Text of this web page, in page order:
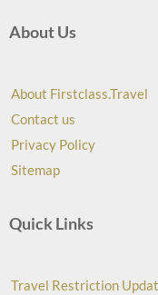
About Us
About Firstclass.Travel
Contact us
Privacy Policy
Sitemap
Quick Links
Travel Restriction